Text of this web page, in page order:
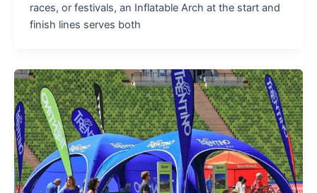
races, or festivals, an Inflatable Arch at the start and
finish lines serves both